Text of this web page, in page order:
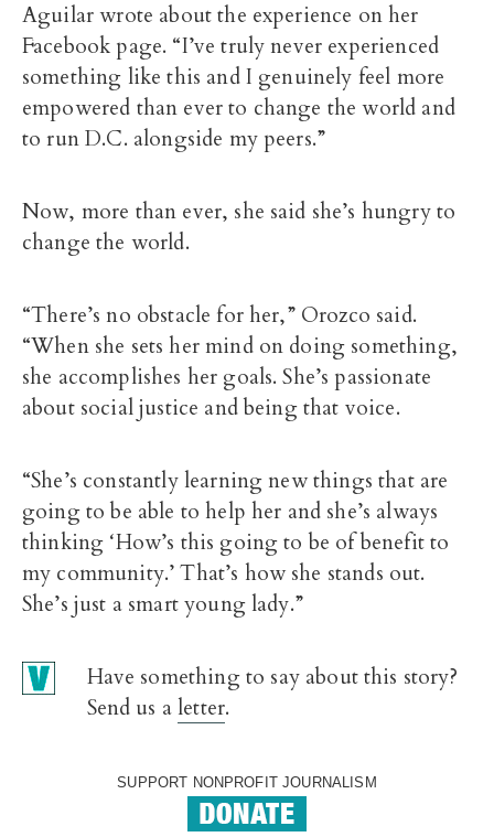
Aguilar wrote about the experience on her
Facebook page. “I’ve truly never experienced
something like this and I genuinely feel more
empowered than ever to change the world and
to run D.C. alongside my peers.”
Now, more than ever, she said she’s hungry to
change the world.
“There’s no obstacle for her,” Orozco said.
“When she sets her mind on doing something,
she accomplishes her goals. She’s passionate
about social justice and being that voice.
“She’s constantly learning new things that are
going to be able to help her and she’s always
thinking ‘How’s this going to be of benefit to
my community.’ That’s how she stands out.
She’s just a smart young lady.”
Have something to say about this story?
Send us aletter.
SUPPORT NONPROFIT JOURNALISM